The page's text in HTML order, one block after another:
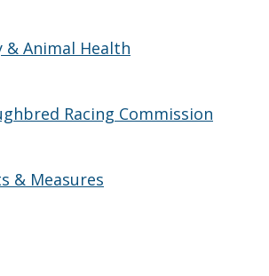
& Animal Health
Racing Commission
& Measures